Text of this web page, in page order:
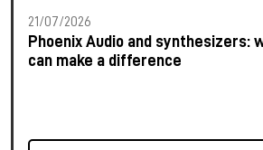
21/07/2026
Phoenix Audio and synthesizers:
can make a difference